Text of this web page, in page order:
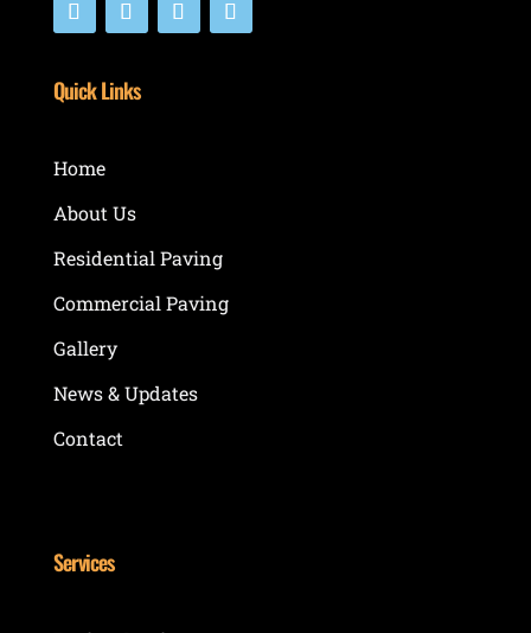
Quick Links
Home
About Us
Residential Paving
Commercial Paving
Gallery
News & Updates
Contact
Services